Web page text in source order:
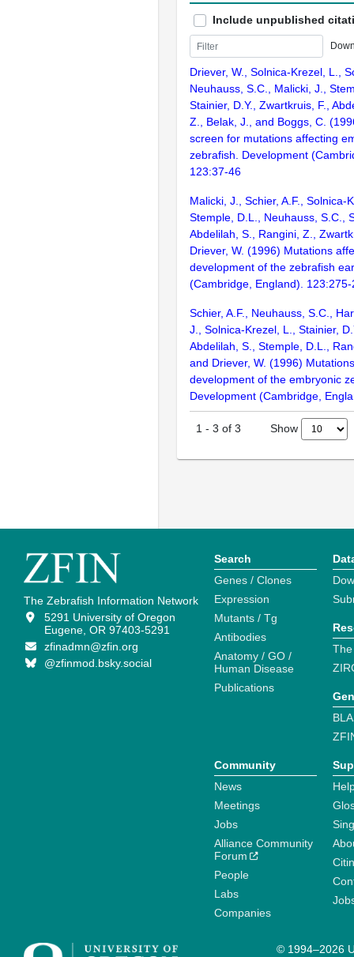
Include unpublished
Driever, W., Solnica-Krezel, L.,
Neuhauss, S.C., Malicki, J.,
Stainier, D.Y., Zwartkruis, F.,
Z., Belak, J., and Boggs, C.
screen for mutations affecting
zebrafish. Development
123:37-46
Malicki, J., Schier, A.F., Solnica-
Stemple, D.L., Neuhauss, S.C.,
Abdelilah, S., Rangini, Z.,
Driever, W. (1996) Mutations
development of the zebrafish
(Cambridge, England). 123:275-
Schier, A.F., Neuhauss, S.C.,
J., Solnica-Krezel, L., Stainier,
Abdelilah, S., Stemple, D.L.,
and Driever, W. (1996)
development of the embryonic
Development (Cambridge,
1 - 3 of 3 Show
The Zebrafish Information Network
5291 University of Oregon
Eugene, OR 97403-5291
zfinadmn@zfin.org
@zfinmod.bsky.social
Search
Genes / Clones
Expression
Mutants / Tg
Antibodies
Anatomy / GO /
Human Disease
Publications
Community
News
Meetings
Jobs
Alliance Community
Forum
People
Labs
Companies
© 1994–2026